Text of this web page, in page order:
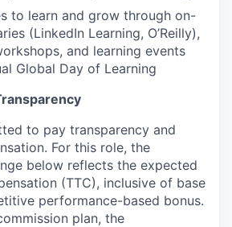
to learn and grow through on-
(LinkedIn Learning, O’Reilly),
and learning events
Global Day of Learning
to pay transparency and
For this role, the
below reflects the expected
(TTC), inclusive of base
performance-based bonus.
plan, the